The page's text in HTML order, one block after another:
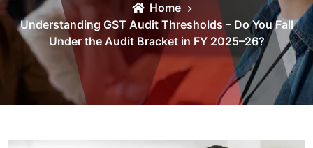
Home
Understanding GST Audit Thresholds – Do You Fall
Under the Audit Bracket in FY 2025–26?